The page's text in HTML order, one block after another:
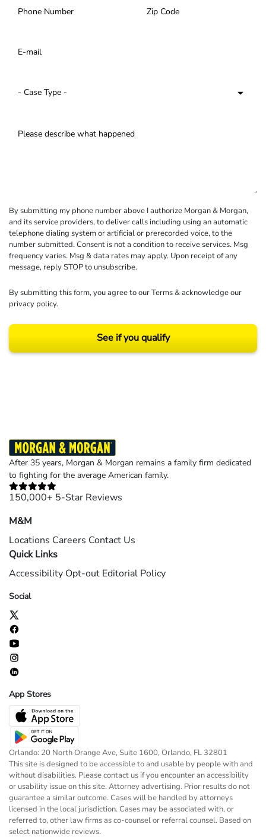
By submitting my phone number above I authorize Morgan & Morgan,
and its service providers, to deliver calls including using an automatic
telephone dialing system or artificial or prerecorded voice, to the
number submitted. Consent is not a condition to receive services. Msg
frequency varies. Msg & data rates may apply. Upon receipt of any
message, reply STOP to unsubscribe.
By submitting this form, you agree to ourTerms& acknowledge our
privacy policy.
See if you qualify
After 35 years, Morgan & Morgan remains a family firm dedicated
to fighting for the average American family.
150,000+ 5-Star Reviews
M&M
Locations Careers Contact Us
Quick Links
Accessibility Opt-out Editorial Policy
Social
App Stores
Orlando: 20 North Orange Ave, Suite 1600, Orlando, FL 32801
This site is designed to be accessible to and usable by people with and
without disabilities. Please contact us if you encounter an accessibility
or usability issue on this site. Attorney advertising. Prior results do not
guarantee a similar outcome. Cases will be handled by attorneys
licensed in the local jurisdiction. Cases may be associated with, or
referred to, other law firms as co-counsel or referral counsel. Based on
select nationwide reviews.